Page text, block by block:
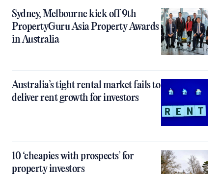
Sydney, Melbourne kick off 9th
PropertyGuru Asia Property Awards
in Australia
Australia’s tight rental market fails to
deliver rent growth for investors
10 ‘cheapies with prospects’ for
property investors